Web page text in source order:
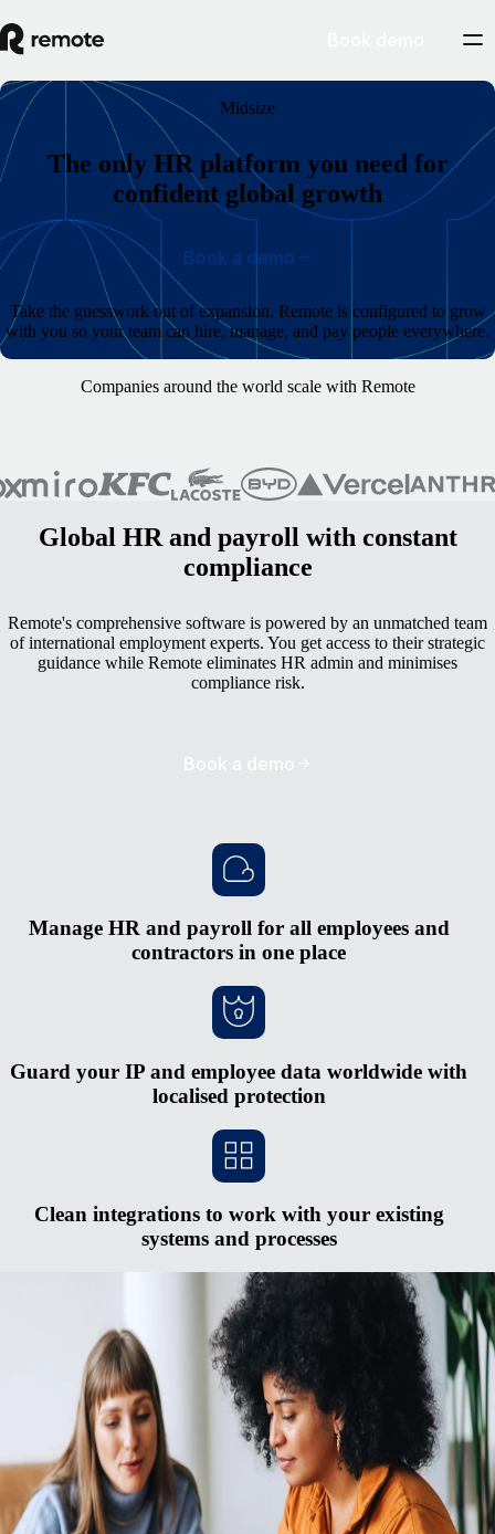
Midsize
The only HR platform you need for
confident global growth
Take the guesswork out of expansion. Remote is configured to grow
with you so your team can hire, manage, and pay people everywhere.
Book a demo
Companies around the world scale with Remote
Global HR and payroll with constant
compliance
Remote's comprehensive software is powered by an unmatched team
of international employment experts. You get access to their strategic
guidance while Remote eliminates HR admin and minimises
compliance risk.
Book a demo
Manage HR and payroll for all employees and
contractors in one place
Guard your IP and employee data worldwide with
localised protection
Clean integrations to work with your existing
systems and processes
Scale faster without opening new entities
Red tape and heavy cash requirements make opening new entities in
foreign countries hard to justify. The process is expensive and
complex, and you risk serious penalties if you don’t keep up with
regulatory changes. Rely on Remote's fully-owned entities, HR
integrations, in-house compliance experts, and consolidated payroll
system to pay and manage a midsized global team from one simple